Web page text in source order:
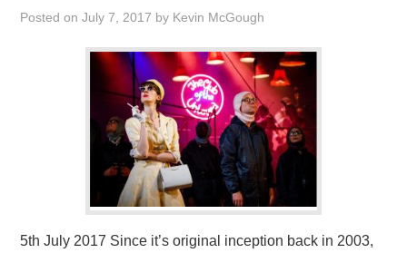
VISUAL ART
Posted onJuly 7, 2017 by Kevin McGough
5th July 2017 Since it’s original inception back in 2003,